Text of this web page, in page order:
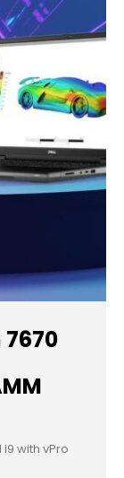
with vPro